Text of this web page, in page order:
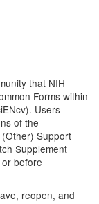
that NIH
Forms within
Users
of the
Support
Supplement
before
reopen, and